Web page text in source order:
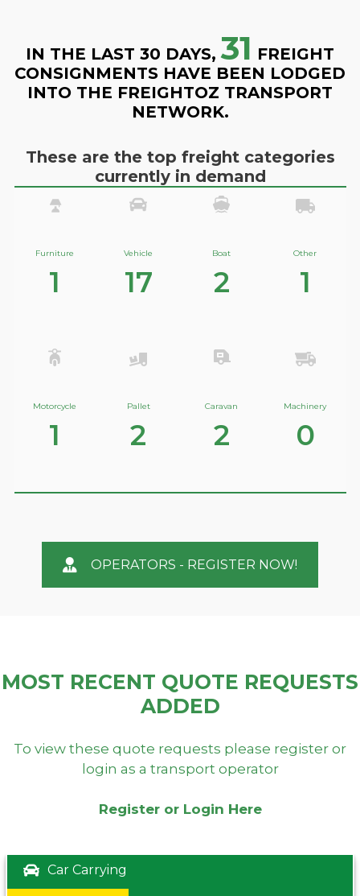
IN THE LAST 30 DAYS, 31 FREIGHT
CONSIGNMENTS HAVE BEEN LODGED
INTO THE FREIGHTOZ TRANSPORT
NETWORK.
These are the top freight categories
currently in demand
Furniture
1
Vehicle
17
Boat
2
Other
1
Motorcycle
1
Pallet
2
Caravan
2
Machinery
0
OPERATORS - REGISTER NOW!
MOST RECENT QUOTE REQUESTS
ADDED
To view these quote requests please register or
login as a transport operator
Register or Login Here
Car Carrying